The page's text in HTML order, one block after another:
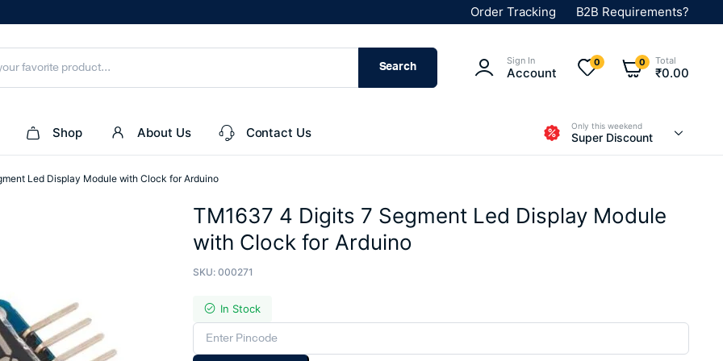
Order Tracking B2B Requirements?
Search
Sign In
Account
0 0 Total
₹0.00
Shop About Us Contact Us Only this weekend
Super Discount
Led Display Module with Clock for Arduino
TM1637 4 Digits 7 Segment Led Display Module
with Clock for Arduino
SKU: 000271
In Stock